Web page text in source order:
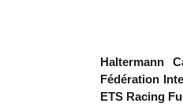
Haltermann
Fédération
ETS Racing